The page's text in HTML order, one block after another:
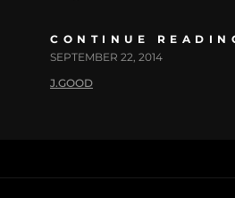
CONTINUE
SEPTEMBER 22, 2014
J.GOOD